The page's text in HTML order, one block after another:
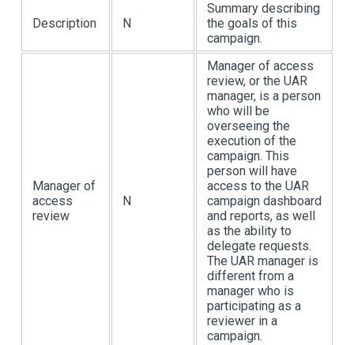
Description N
Summary describing
the goals of this
campaign.
Manager of
access
review
N
Manager of access
review, or the UAR
manager, is a person
who will be
overseeing the
execution of the
campaign. This
person will have
access to the UAR
campaign dashboard
and reports, as well
as the ability to
delegate requests.
The UAR manager is
different from a
manager who is
participating as a
reviewer in a
campaign.